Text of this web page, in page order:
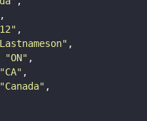
,
" ,
" ,
"ON" ,
"CA" ,
"Canada" ,